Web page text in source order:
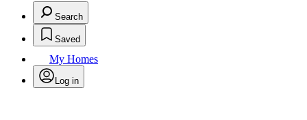
Search
Saved
My Homes
Log in